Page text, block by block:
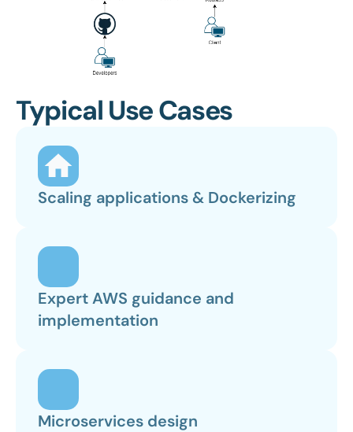
Typical Use Cases
Scaling applications & Dockerizing
Expert AWS guidance and
implementation
Microservices design